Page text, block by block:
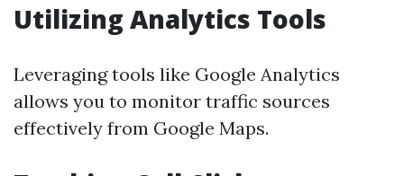
Utilizing Analytics Tools
Leveraging tools like Google Analytics
allows you to monitor traffic sources
effectively from Google Maps.